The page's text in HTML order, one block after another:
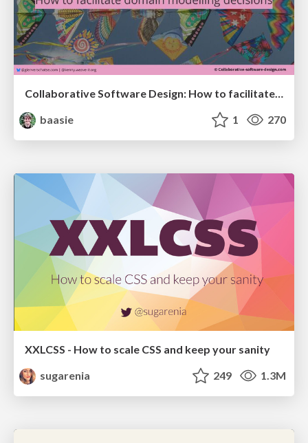
Collaborative Software Design: How to facilitate domain modelling decisions
baasie
1 270
XXLCSS - How to scale CSS and keep your sanity
sugarenia
249 1.3M